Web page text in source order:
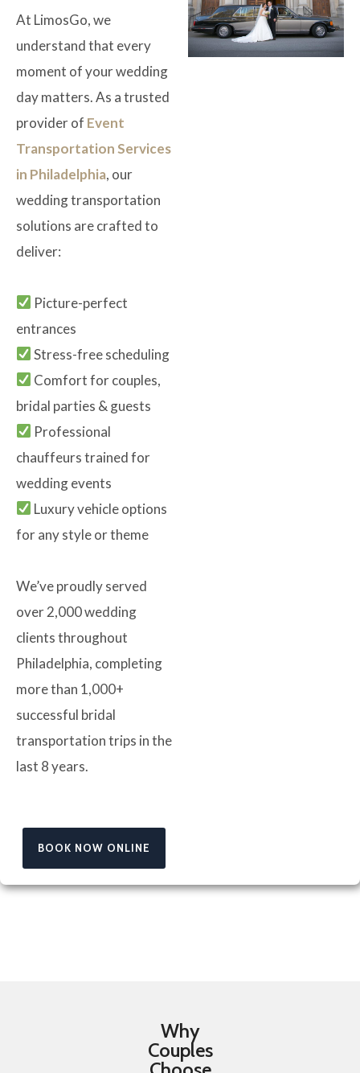
At LimosGo, we
understand that every
moment of your wedding
day matters. As a trusted
provider of Event
Transportation Services
in Philadelphia, our
wedding transportation
solutions are crafted to
deliver:
Picture-perfect
entrances
Stress-free scheduling
Comfort for couples,
bridal parties & guests
Professional
chauffeurs trained for
wedding events
Luxury vehicle options
for any style or theme
We’ve proudly served
over 2,000 wedding
clients throughout
Philadelphia, completing
more than 1,000+
successful bridal
transportation trips in the
last 8 years.
BOOK NOW ONLINE
Why
Couples